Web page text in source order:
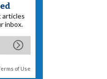
articles
inbox.
of Use